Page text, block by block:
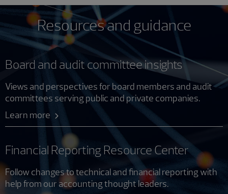
Resources and guidance
Board and audit committee insights
Views and perspectives for board members and audit
committees serving public and private companies.
Learn more
Financial Reporting Resource Center
Follow changes to technical and financial reporting with
help from our accounting thought leaders.